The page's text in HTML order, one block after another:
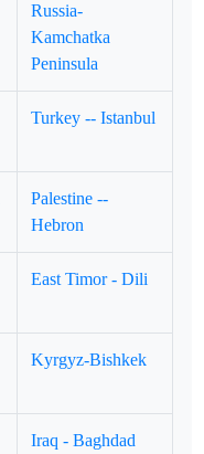
Russia-
Kamchatka
Peninsula
Turkey -- Istanbul
Palestine --
Hebron
East Timor - Dili
Kyrgyz-Bishkek
Iraq - Baghdad